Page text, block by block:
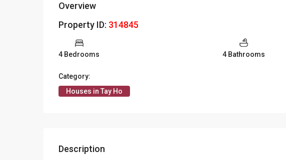
Overview
Property ID: 314845
4 Bedrooms 4 Bathrooms
Category:
Houses in Tay Ho
Description